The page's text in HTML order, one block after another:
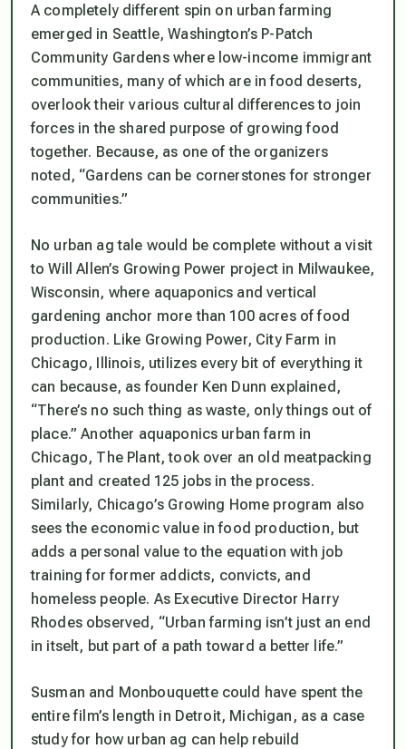
A completely different spin on urban farming
emerged in Seattle, Washington’s P-Patch
Community Gardens where low-income immigrant
communities, many of which are in food deserts,
overlook their various cultural differences to join
forces in the shared purpose of growing food
together. Because, as one of the organizers
noted, “Gardens can be cornerstones for stronger
communities.”
No urban ag tale would be complete without a visit
to Will Allen’s Growing Power project in Milwaukee,
Wisconsin, where aquaponics and vertical
gardening anchor more than 100 acres of food
production. Like Growing Power, City Farm in
Chicago, Illinois, utilizes every bit of everything it
can because, as founder Ken Dunn explained,
“There’s no such thing as waste, only things out of
place.” Another aquaponics urban farm in
Chicago, The Plant, took over an old meatpacking
plant and created 125 jobs in the process.
Similarly, Chicago’s Growing Home program also
sees the economic value in food production, but
adds a personal value to the equation with job
training for former addicts, convicts, and
homeless people. As Executive Director Harry
Rhodes observed, “Urban farming isn’t just an end
in itselt, but part of a path toward a better life.”
Susman and Monbouquette could have spent the
entire film’s length in Detroit, Michigan, as a case
study for how urban ag can help rebuild